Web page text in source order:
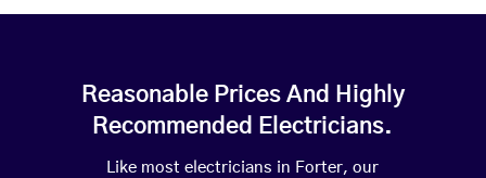
Reasonable Prices And Highly
Recommended Electricians.
Like most electricians in Forter, our